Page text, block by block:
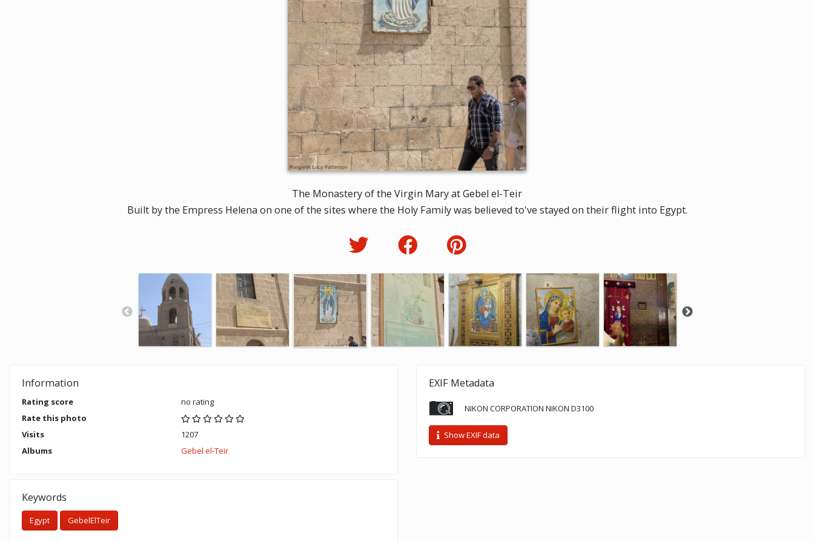
The Monastery of the Virgin Mary at Gebel el-Teir
Built by the Empress Helena on one of the sites where the Holy Family was believed to've stayed on their flight into Egypt.
Information
Rating score
no rating
Rate this photo
Visits
1207
Albums
Gebel el-Teir
Keywords
Egypt GebelElTeir
EXIF Metadata
NIKON CORPORATION NIKON D3100
Show EXIF data